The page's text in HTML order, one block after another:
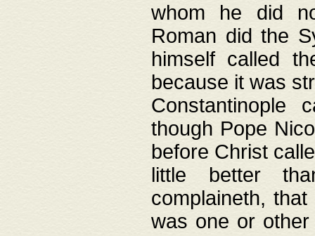
whom he did
Roman did the
himself called
because it was
Constantinople
though Pope
before Christ
little better
complaineth,
was one or